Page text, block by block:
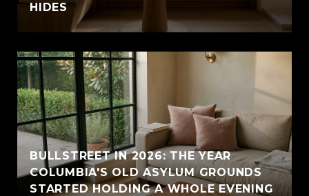
HIDES
BULLSTREET IN 2026: THE YEAR
COLUMBIA'S OLD ASYLUM GROUNDS
STARTED HOLDING A WHOLE EVENING